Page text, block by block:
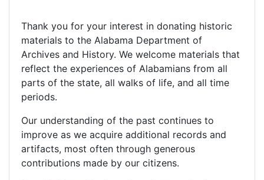
Thank you for your interest in donating historic
materials to the Alabama Department of
Archives and History. We welcome materials that
reflect the experiences of Alabamians from all
parts of the state, all walks of life, and all time
periods.
Our understanding of the past continues to
improve as we acquire additional records and
artifacts, most often through generous
contributions made by our citizens.